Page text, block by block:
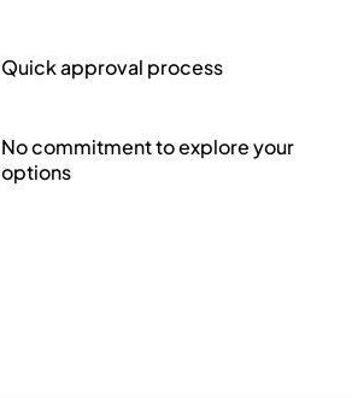
Quick approval process
No commitment to explore your
options